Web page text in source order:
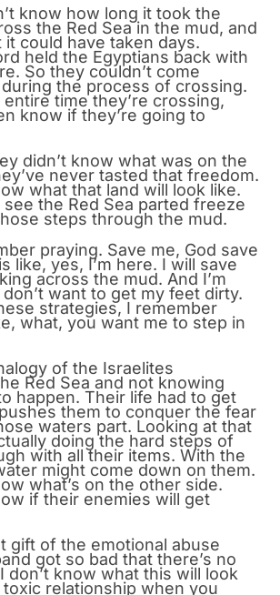
know how long it took the
the Red Sea in the mud, and
could have taken days.
held the Egyptians back with
So they couldn’t come
the process of crossing.
time they’re crossing,
know if they’re going to
didn’t know what was on the
never tasted that freedom.
what that land will look like.
the Red Sea parted freeze
steps through the mud.
praying. Save me, God save
like, yes, I’m here. I will save
across the mud. And I’m
want to get my feet dirty.
strategies, I remember
what, you want me to step in
of the Israelites
Red Sea and not knowing
happen. Their life had to get
them to conquer the fear
waters part. Looking at that
doing the hard steps of
with all their items. With the
might come down on them.
what’s on the other side.
if their enemies will get
gift of the emotional abuse
got so bad that there’s no
don’t know what this will look
toxic relationship when you